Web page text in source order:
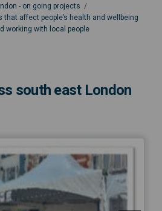
- on going projects
affect people’s health and wellbeing
working with local people
south east London